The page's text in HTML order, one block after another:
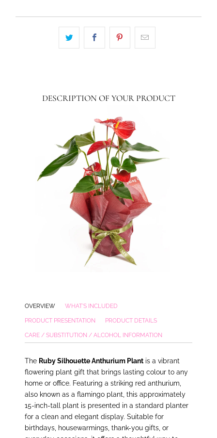
DESCRIPTION OF YOUR PRODUCT
OVERVIEW WHAT'S INCLUDED
PRODUCT PRESENTATION PRODUCT DETAILS
CARE / SUBSTITUTION / ALCOHOL INFORMATION
The Ruby Silhouette Anthurium Plantis a vibrant
flowering plant gift that brings lasting colour to any
home or office. Featuring a striking red anthurium,
also known as a flamingo plant, this approximately
15-inch-tall plant is presented in a standard planter
for a clean and elegant display. Suitable for
birthdays, housewarmings, thank-you gifts, or